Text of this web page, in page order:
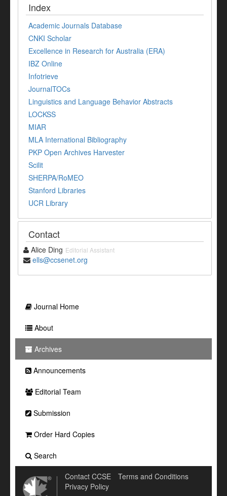
Index
Academic Journals Database
CNKI Scholar
Excellence in Research for Australia (ERA)
IBZ Online
Infotrieve
JournalTOCs
Linguistics and Language Behavior Abstracts
LOCKSS
MIAR
MLA International Bibliography
PKP Open Archives Harvester
Scilit
SHERPA/RoMEO
Stanford Libraries
UCR Library
Contact
Alice Ding Editorial Assistant
ells@ccsenet.org
Journal Home
About
Archives
Announcements
Editorial Team
Submission
Order Hard Copies
Search
Contact CCSE
Terms and Conditions
Privacy Policy